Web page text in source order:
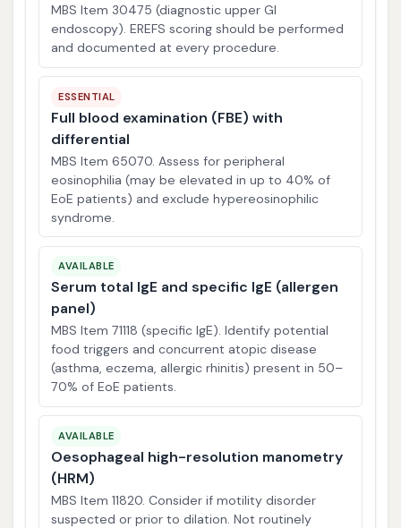
MBS Item 30475 (diagnostic upper GI
endoscopy). EREFS scoring should be performed
and documented at every procedure.
ESSENTIAL
Full blood examination (FBE) with
differential
MBS Item 65070. Assess for peripheral
eosinophilia (may be elevated in up to 40% of
EoE patients) and exclude hypereosinophilic
syndrome.
AVAILABLE
Serum total IgE and specific IgE (allergen
panel)
MBS Item 71118 (specific IgE). Identify potential
food triggers and concurrent atopic disease
(asthma, eczema, allergic rhinitis) present in 50–
70% of EoE patients.
AVAILABLE
Oesophageal high-resolution manometry
(HRM)
MBS Item 11820. Consider if motility disorder
suspected or prior to dilation. Not routinely